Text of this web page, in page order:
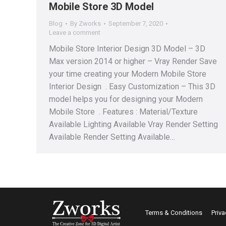
Mobile Store 3D Model
Blog By Zworks
September 7, 2020
Leave a comment
Mobile Store Interior Design 3D Model – 3D
Max version 2014 or higher – Vray Render Save
your time creating your Modern Mobile Store
Interior Design . Easy Customization – This 3D
model helps you for designing your Modern
Mobile Store . Features : Material/Texture
Available Lighting Available Vray Render Setting
Available Render Setting Available…
Terms & Conditions